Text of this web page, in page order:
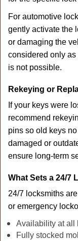
For automotive
gently activate the
or damaging the
considered only
is not possible.
Rekeying or
If your keys were
recommend
pins so old keys
damaged or
ensure long-term
What Sets a 24/7
24/7 locksmiths
or emergency
Availability at all
Fully stocked